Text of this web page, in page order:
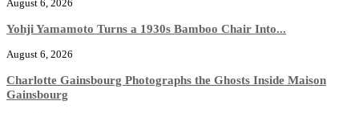
August 6, 2026
Yohji Yamamoto Turns a 1930s Bamboo Chair Into...
August 6, 2026
Charlotte Gainsbourg Photographs the Ghosts Inside Maison
Gainsbourg